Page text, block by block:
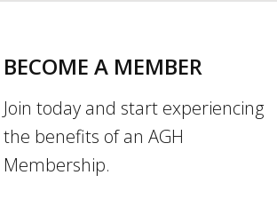
BECOME A MEMBER
Join today and start experiencing
the benefits of an AGH
Membership.